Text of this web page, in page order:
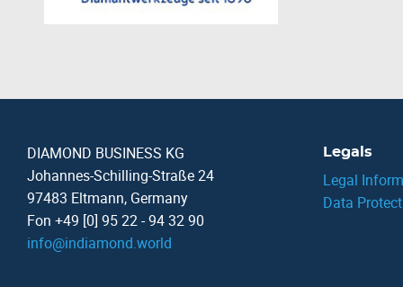
DIAMOND BUSINESS KG
Johannes-Schilling-Straße 24
97483 Eltmann, Germany
Fon +49 [0] 95 22 - 94 32 90
info@indiamond.world
Legals
Legal
Data